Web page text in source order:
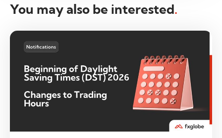
You may also be interested.